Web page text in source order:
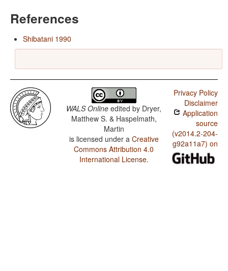
References
Shibatani 1990
WALS Online edited by Dryer,
Matthew S. & Haspelmath,
Martin
is licensed under a Creative
Commons Attribution 4.0
International License.
Privacy Policy
Disclaimer
Application
source
(v2014.2-204-
g92a11a7) on